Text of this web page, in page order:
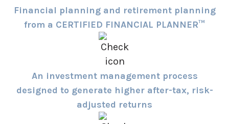
Financial planning and retirement planning
from a CERTIFIED FINANCIAL PLANNER™
An investment management process
designed to generate higher after-tax, risk-
adjusted returns